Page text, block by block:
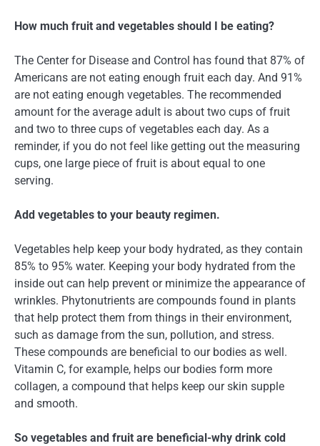
How much fruit and vegetables should I be eating?
The Center for Disease and Control has found that 87% of
Americans are not eating enough fruit each day. And 91%
are not eating enough vegetables. The recommended
amount for the average adult is about two cups of fruit
and two to three cups of vegetables each day. As a
reminder, if you do not feel like getting out the measuring
cups, one large piece of fruit is about equal to one
serving.
Add vegetables to your beauty regimen.
Vegetables help keep your body hydrated, as they contain
85% to 95% water. Keeping your body hydrated from the
inside out can help prevent or minimize the appearance of
wrinkles. Phytonutrients are compounds found in plants
that help protect them from things in their environment,
such as damage from the sun, pollution, and stress.
These compounds are beneficial to our bodies as well.
Vitamin C, for example, helps our bodies form more
collagen, a compound that helps keep our skin supple
and smooth.
So vegetables and fruit are beneficial-why drink cold